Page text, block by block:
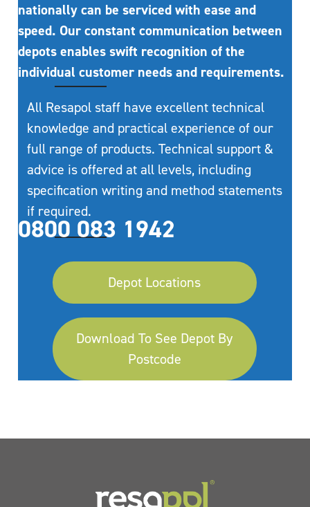
nationally can be serviced with ease and
speed. Our constant communication between
depots enables swift recognition of the
individual customer needs and requirements.
All Resapol staff have excellent technical
knowledge and practical experience of our
full range of products. Technical support &
advice is offered at all levels, including
specification writing and method statements
if required.
0800 083 1942
Depot Locations
Download To See Depot By
Postcode